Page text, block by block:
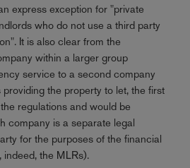
express exception for "private
who do not use a third party
It is also clear from the
within a larger group
service to a second company
the property to let, the first
regulations and would be
company is a separate legal
for the purposes of the financial
the MLRs).